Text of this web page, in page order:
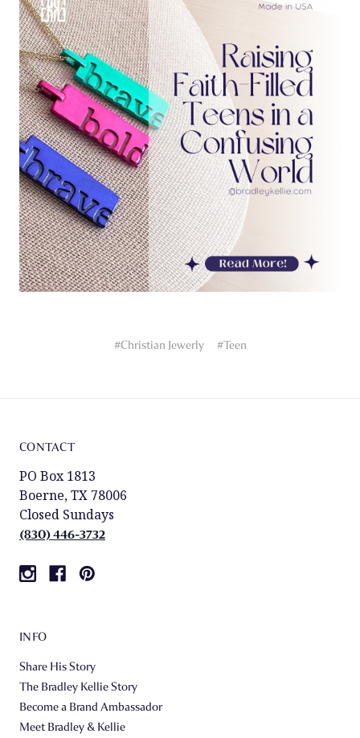
#Christian Jewerly #Teen
CONTACT
PO Box 1813
Boerne, TX 78006
Closed Sundays
(830) 446-3732
INFO
Share His Story
The Bradley Kellie Story
Become a Brand Ambassador
Meet Bradley & Kellie